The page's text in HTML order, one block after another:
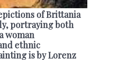
of Brittania
portraying both
woman
ethnic
is by Lorenz